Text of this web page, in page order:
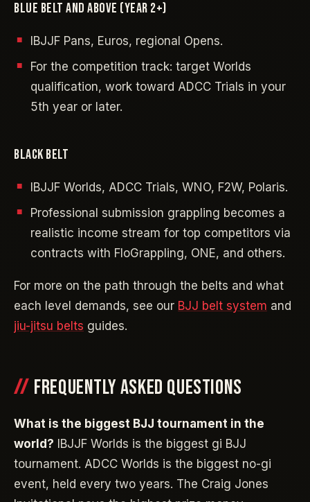
BLUE BELT AND ABOVE (YEAR 2+)
IBJJF Pans, Euros, regional Opens.
For the competition track: target Worlds
qualification, work toward ADCC Trials in your
5th year or later.
BLACK BELT
IBJJF Worlds, ADCC Trials, WNO, F2W, Polaris.
Professional submission grappling becomes a
realistic income stream for top competitors via
contracts with FloGrappling, ONE, and others.
For more on the path through the belts and what
each level demands, see our BJJ belt system and
jiu-jitsu belts guides.
FREQUENTLY ASKED QUESTIONS
What is the biggest BJJ tournament in the
world? IBJJF Worlds is the biggest gi BJJ
tournament. ADCC Worlds is the biggest no-gi
event, held every two years. The Craig Jones